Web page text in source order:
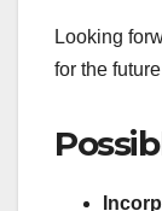
Looking
for the